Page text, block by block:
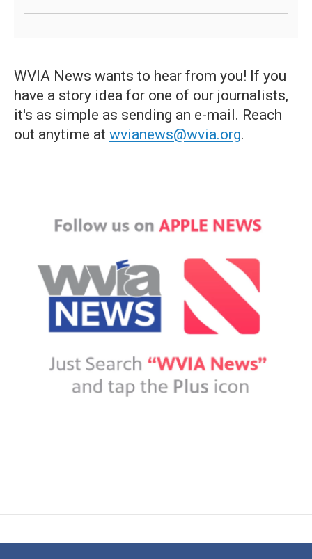
WVIA News wants to hear from you! If you
have a story idea for one of our journalists,
it's as simple as sending an e-mail. Reach
out anytime at wvianews@wvia.org.